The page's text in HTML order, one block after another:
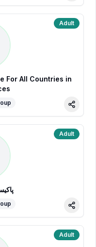
Adult
For All Countries in
Share
Adult
Share
Adult